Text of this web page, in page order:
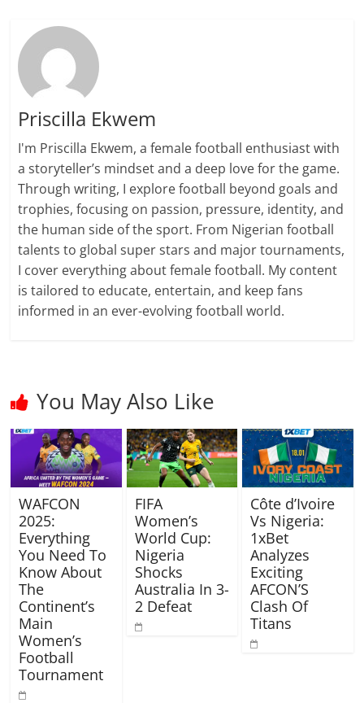
Priscilla Ekwem
I'm Priscilla Ekwem, a female football enthusiast with
a storyteller’s mindset and a deep love for the game.
Through writing, I explore football beyond goals and
trophies, focusing on passion, pressure, identity, and
the human side of the sport. From Nigerian football
talents to global super stars and major tournaments,
I cover everything about female football. My content
is tailored to educate, entertain, and keep fans
informed in an ever-evolving football world.
You May Also Like
WAFCON
2025:
Everything
You Need To
Know About
The
Continent’s
Main
Women’s
Football
Tournament
FIFA
Women’s
World Cup:
Nigeria
Shocks
Australia In 3-
2 Defeat
Côte d’Ivoire
Vs Nigeria:
1xBet
Analyzes
Exciting
AFCON’S
Clash Of
Titans